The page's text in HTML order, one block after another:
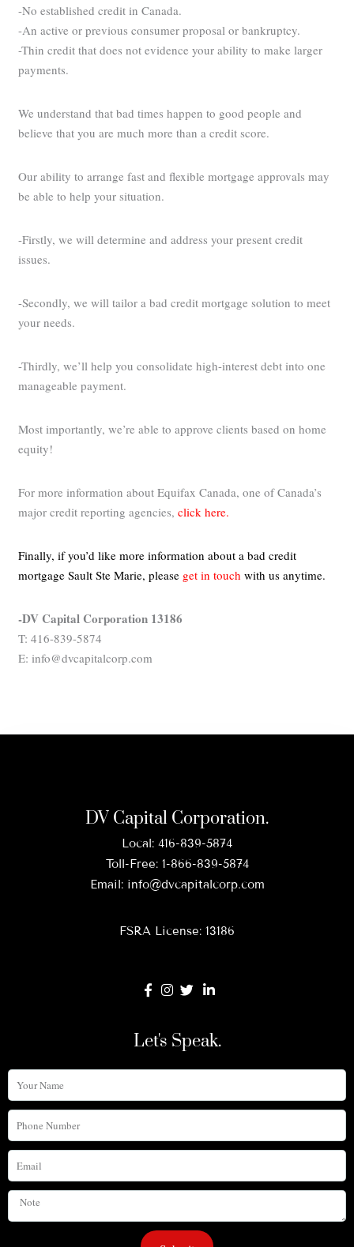
-No established credit in Canada.
-An active or previous consumer proposal or bankruptcy.
-Thin credit that does not evidence your ability to make larger
payments.
We understand that bad times happen to good people and
believe that you are much more than a credit score.
Our ability to arrange fast and flexible mortgage approvals may
be able to help your situation.
-Firstly, we will determine and address your present credit
issues.
-Secondly, we will tailor a bad credit mortgage solution to meet
your needs.
-Thirdly, we’ll help you consolidate high-interest debt into one
manageable payment.
Most importantly, we’re able to approve clients based on home
equity!
For more information about Equifax Canada, one of Canada’s
major credit reporting agencies, click here.
Finally, if you’d like more information about a bad credit
mortgage Sault Ste Marie,please get in touch with us anytime.
-DV Capital Corporation 13186
T: 416-839-5874
E: info@dvcapitalcorp.com
DV Capital Corporation.
Local: 416-839-5874
Toll-Free: 1-866-839-5874
Email: info@dvcapitalcorp.com
FSRA License: 13186
Let's Speak.
Your
Name
Phone
Number
Email
Note